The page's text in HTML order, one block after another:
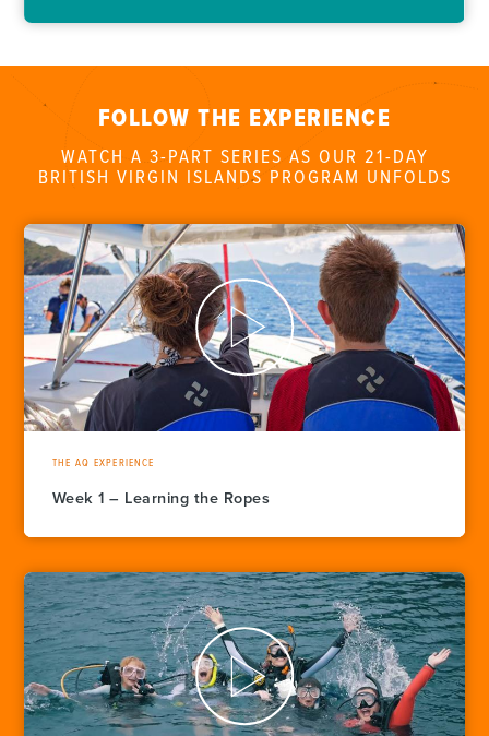
FOLLOW THE EXPERIENCE
WATCH A 3-PART SERIES AS OUR 21-DAY
BRITISH VIRGIN ISLANDS PROGRAM UNFOLDS
THE AQ EXPERIENCE
Week 1 – Learning the Ropes